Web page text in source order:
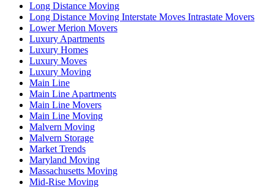
Long Distance Moving
Long Distance Moving Interstate Moves Intrastate Movers
Lower Merion Movers
Luxury Apartments
Luxury Homes
Luxury Moves
Luxury Moving
Main Line
Main Line Apartments
Main Line Movers
Main Line Moving
Malvern Moving
Malvern Storage
Market Trends
Maryland Moving
Massachusetts Moving
Mid-Rise Moving